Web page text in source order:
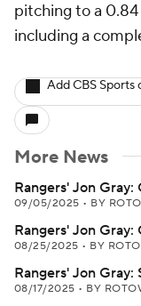
pitching to a 0.84
including a
Add CBS Sports
More News
Rangers' Jon
09/05/2025 • BY
Rangers' Jon
08/25/2025 • BY
Rangers' Jon
08/17/2025 • BY